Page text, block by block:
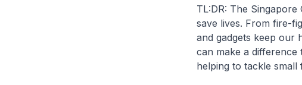
TL:DR: The
save lives. From fire-
and gadgets keep our
can make a difference
helping to tackle